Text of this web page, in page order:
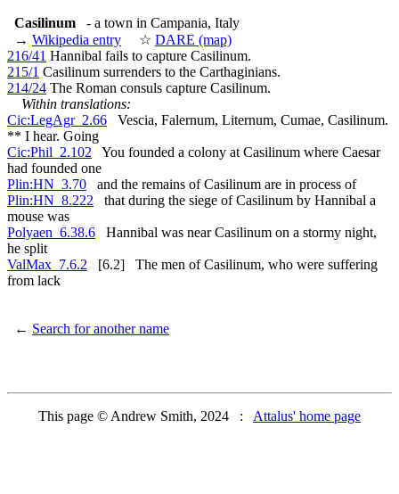
Casilinum
- a town in Campania, Italy
→ Wikipedia entry ☆ DARE (map)
216/41 Hannibal fails to capture Casilinum.
215/1 Casilinum surrenders to the Carthaginians.
214/24 The Roman consuls capture Casilinum.
Within translations:
Cic:LegAgr_2.66 Vescia, Falernum, Liternum, Cumae, Casilinum.
** I hear. Going
Cic:Phil_2.102 You founded a colony at Casilinum where Caesar
had founded one
Plin:HN_3.70 and the remains of Casilinum are in process of
Plin:HN_8.222 that during the siege of Casilinum by Hannibal a
mouse was
Polyaen_6.38.6 Hannibal was near Casilinum on a stormy night,
he split
ValMax_7.6.2 [6.2] The men of Casilinum, who were suffering
from lack
← Search for another name
This page © Andrew Smith, 2024 : Attalus' home page